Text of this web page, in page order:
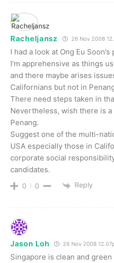
Racheljansz 26 Nov 2008
I had a look at Ong Eu Soon’s
I’m apprehensive as things
and there maybe arises
Californians but not in
There need steps taken in
Nevertheless, wish there is
Penang.
Suggest one of the multi-
USA especially those in
corporate social
candidates.
0 0 Reply
Jason Loh 26 Nov 2008
Singapore is clean and